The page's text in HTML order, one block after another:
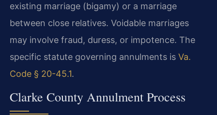
existing marriage (bigamy) or a marriage
between close relatives. Voidable marriages
may involve fraud, duress, or impotence. The
specific statute governing annulments is Va.
Code § 20-45.1.
Clarke County Annulment Process